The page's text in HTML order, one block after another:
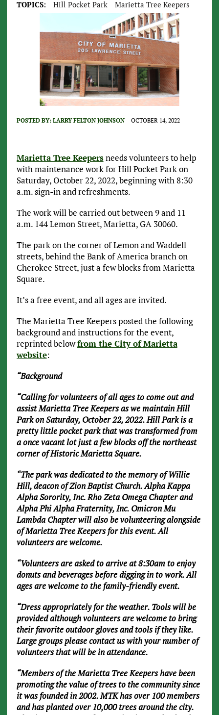
TOPICS: Hill Pocket Park Marietta Tree Keepers
POSTED BY: LARRY FELTON JOHNSON OCTOBER 14, 2022
Marietta Tree Keepersneeds volunteers to help
with maintenance work for Hill Pocket Park on
Saturday, October 22, 2022, beginning with 8:30
a.m. sign-in and refreshments.
The work will be carried out between 9 and 11
a.m. 144 Lemon Street, Marietta, GA 30060.
The park on the corner of Lemon and Waddell
streets, behind the Bank of America branch on
Cherokee Street, just a few blocks from Marietta
Square.
It’s a free event, and all ages are invited.
The Marietta Tree Keepers posted the following
background and instructions for the event,
reprinted belowfrom the City of Marietta
website:
“Background
“Calling for volunteers of all ages to come out and
assist Marietta Tree Keepers as we maintain Hill
Park on Saturday, October 22, 2022. Hill Park is a
pretty little pocket park that was transformed from
a once vacant lot just a few blocks off the northeast
corner of Historic Marietta Square.
“The park was dedicated to the memory of Willie
Hill, deacon of Zion Baptist Church. Alpha Kappa
Alpha Sorority, Inc. Rho Zeta Omega Chapter and
Alpha Phi Alpha Fraternity, Inc. Omicron Mu
Lambda Chapter will also be volunteering alongside
of Marietta Tree Keepers for this event. All
volunteers are welcome.
“Volunteers are asked to arrive at 8:30am to enjoy
donuts and beverages before digging in to work. All
ages are welcome to the family-friendly event.
“Dress appropriately for the weather. Tools will be
provided although volunteers are welcome to bring
their favorite outdoor gloves and tools if they like.
Large groups please contact us with your number of
volunteers that will be in attendance.
“Members of the Marietta Tree Keepers have been
promoting the value of trees to the community since
it was founded in 2002. MTK has over 100 members
and has planted over 10,000 trees around the city.